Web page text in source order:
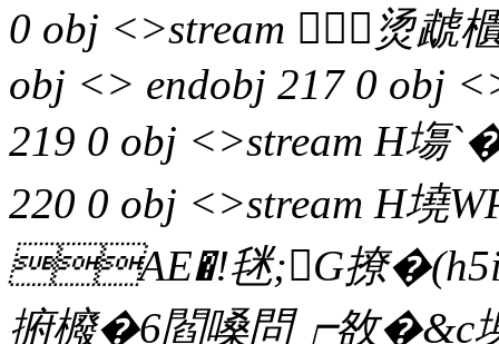
0 obj <>stream 烫虣
obj <> endobj 217 0 obj
219 0 obj <>stream H塲
220 0 obj <>stream H墝
AE�!毩;G撩
捬櫠�6閻嗓問┍敋�&c